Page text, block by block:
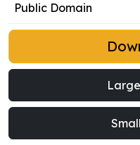
Public Domain